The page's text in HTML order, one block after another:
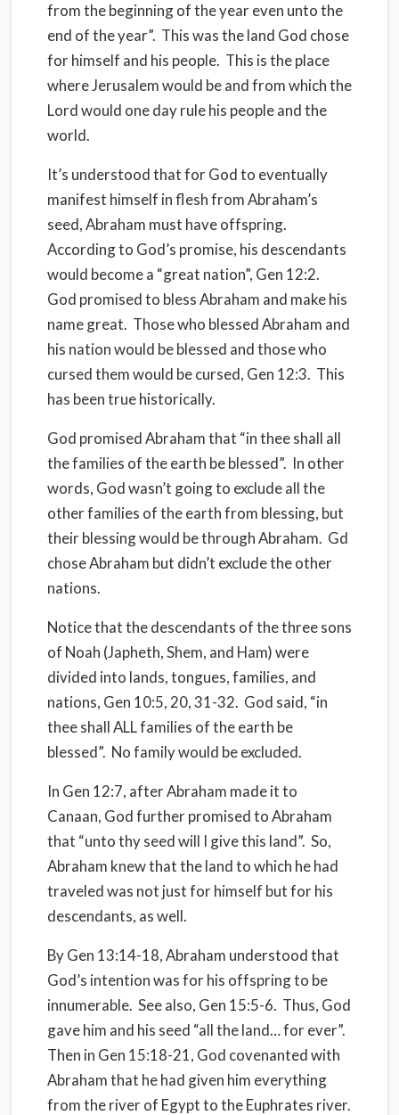
from the beginning of the year even unto the
end of the year”. This was the land God chose
for himself and his people. This is the place
where Jerusalem would be and from which the
Lord would one day rule his people and the
world.
It’s understood that for God to eventually
manifest himself in flesh from Abraham’s
seed, Abraham must have offspring.
According to God’s promise, his descendants
would become a “great nation”, Gen 12:2.
God promised to bless Abraham and make his
name great. Those who blessed Abraham and
his nation would be blessed and those who
cursed them would be cursed, Gen 12:3. This
has been true historically.
God promised Abraham that “in thee shall all
the families of the earth be blessed”. In other
words, God wasn’t going to exclude all the
other families of the earth from blessing, but
their blessing would be through Abraham. Gd
chose Abraham but didn’t exclude the other
nations.
Notice that the descendants of the three sons
of Noah (Japheth, Shem, and Ham) were
divided into lands, tongues,families, and
nations, Gen 10:5, 20, 31-32. God said, “in
thee shall ALL families of the earth be
blessed”. No family would be excluded.
In Gen 12:7, after Abraham made it to
Canaan, God further promised to Abraham
that “unto thy seed will I give this land”. So,
Abraham knew that the land to which he had
traveled was not just for himself but for his
descendants, as well.
By Gen 13:14-18, Abraham understood that
God’s intention was for his offspring to be
innumerable. See also, Gen 15:5-6. Thus, God
gave him and his seed “all the land… for ever”.
Then in Gen 15:18-21, God covenanted with
Abraham that he had given him everything
from the river of Egypt to the Euphrates river.